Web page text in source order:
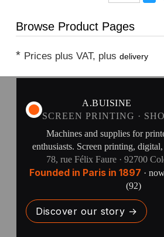
Browse Product Pages
* Prices plus VAT, plusdelivery
A.BUISINE
SCREEN PRINTING ·
Machines and supplies for
enthusiasts. Screen printing, digital,
78, rue Félix Faure · 92700
Founded in Paris in 1897 ·
(92)
Discover our story →